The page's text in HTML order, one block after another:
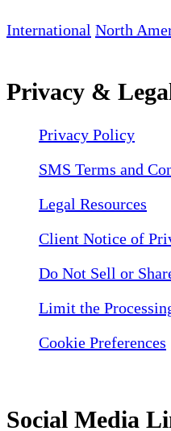
International North
Privacy &
Privacy Policy
SMS Terms and
Legal Resources
Client Notice of
Do Not Sell or
Limit the
Cookie Preferences
Social Media